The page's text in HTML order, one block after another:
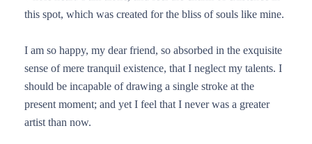
this spot, which was created for the bliss of souls like mine.
I am so happy, my dear friend, so absorbed in the exquisite
sense of mere tranquil existence, that I neglect my talents. I
should be incapable of drawing a single stroke at the
present moment; and yet I feel that I never was a greater
artist than now.